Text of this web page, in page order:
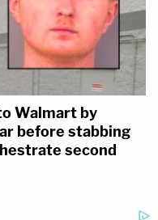
Walmart by
before stabbing
second